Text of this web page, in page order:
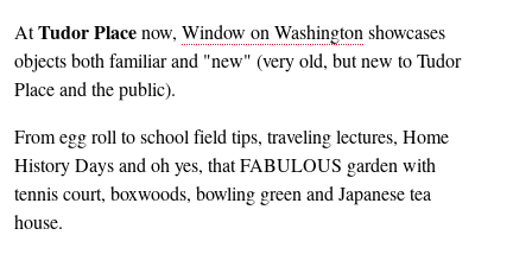
AtTudor Placenow, Window on Washington showcases
objects both familiar and "new" (very old, but new to Tudor
Place and the public).
From egg roll to school field tips, traveling lectures, Home
History Days and oh yes, that FABULOUS garden with
tennis court, boxwoods, bowling green and Japanese tea
house.